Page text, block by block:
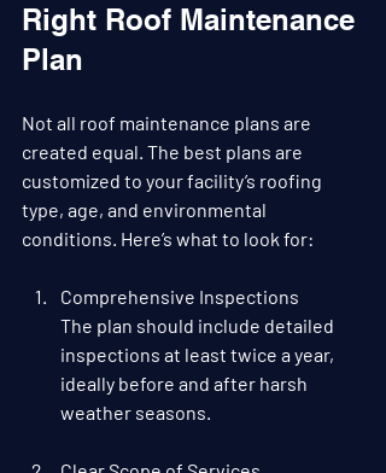
Right Roof Maintenance
Plan
Not all roof maintenance plans are
created equal. The best plans are
customized to your facility’s roofing
type, age, and environmental
conditions. Here’s what to look for:
Comprehensive Inspections
The plan should include detailed
inspections at least twice a year,
ideally before and after harsh
weather seasons.